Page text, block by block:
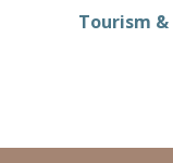
Tourism